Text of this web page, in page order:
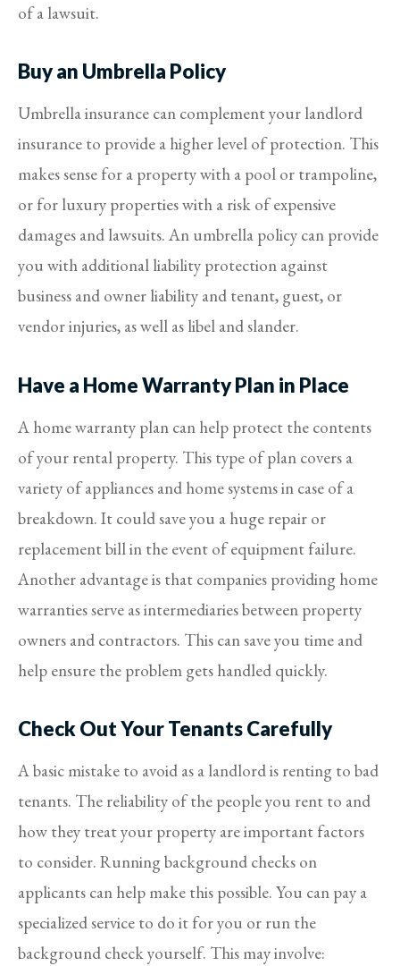
of a lawsuit.
Buy an Umbrella Policy
Umbrella insurance can complement your landlord
insurance to provide a higher level of protection. This
makes sense for a property with a pool or trampoline,
or for luxury properties with a risk of expensive
damages and lawsuits. An umbrella policy can provide
you with additional liability protection against
business and owner liability and tenant, guest, or
vendor injuries, as well as libel and slander.
Have a Home Warranty Plan in Place
A home warranty plan can help protect the contents
of your rental property. This type of plan covers a
variety of appliances and home systems in case of a
breakdown. It could save you a huge repair or
replacement bill in the event of equipment failure.
Another advantage is that companies providing home
warranties serve as intermediaries between property
owners and contractors. This can save you time and
help ensure the problem gets handled quickly.
Check Out Your Tenants Carefully
A basic mistake to avoid as a landlord is renting to bad
tenants. The reliability of the people you rent to and
how they treat your property are important factors
to consider. Running background checks on
applicants can help make this possible. You can pay a
specialized service to do it for you or run the
background check yourself. This may involve: